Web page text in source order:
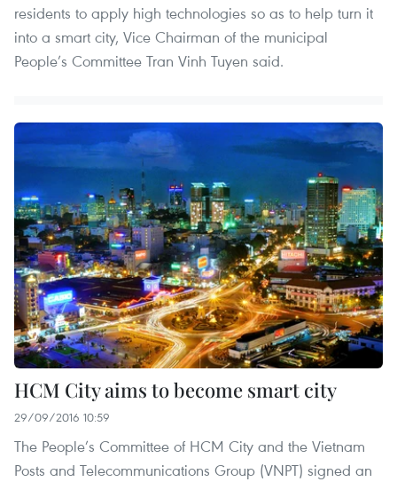
residents to apply high technologies so as to help turn it
into a smart city, Vice Chairman of the municipal
People’s Committee Tran Vinh Tuyen said.
HCM City aims to become smart city
29/09/2016 10:59
The People’s Committee of HCM City and the Vietnam
Posts and Telecommunications Group (VNPT) signed an